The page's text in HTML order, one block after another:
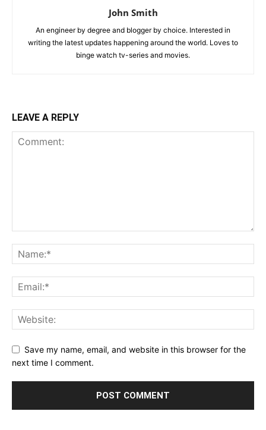
John Smith
An engineer by degree and blogger by choice. Interested in
writing the latest updates happening around the world. Loves to
binge watch tv-series and movies.
LEAVE A REPLY
Save my name, email, and website in this browser for the
next time I comment.